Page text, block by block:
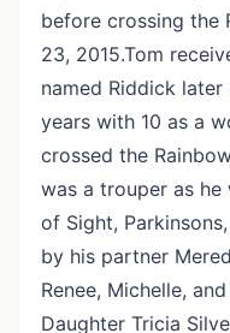
before crossing the
23, 2015.Tom
named Riddick
years with 10 as a
crossed the
was a trouper as
of Sight,
by his partner
Renee, Michelle,
Daughter Tricia